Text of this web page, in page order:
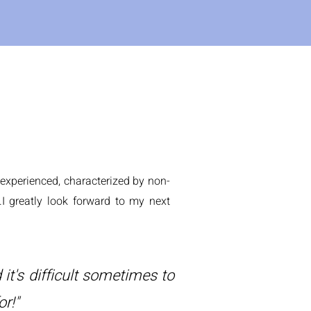
experienced, characterized by non-
greatly look forward to my next
it's difficult sometimes to